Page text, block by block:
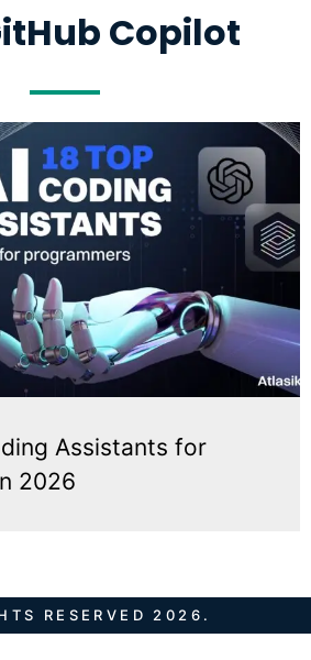
Copilot
Assistants for
2026
RESERVED 2026.